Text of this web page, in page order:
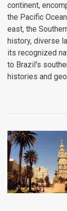
continent,
the Pacific
east, the
history, diverse
its recognized
to Brazil's
histories and